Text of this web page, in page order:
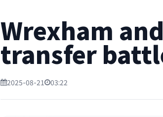
Wrexham
transfer
2025-08-21 03:22